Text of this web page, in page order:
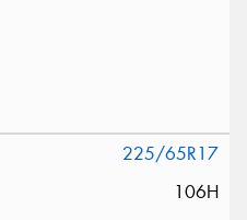
225/65R17
106H